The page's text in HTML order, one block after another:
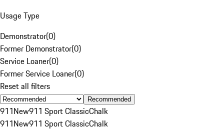
Usage Type
Demonstrator(0)
Former Demonstrator(0)
Service Loaner(0)
Former Service Loaner(0)
Reset all filters
Recommended
911New911 Sport ClassicChalk
911New911 Sport ClassicChalk